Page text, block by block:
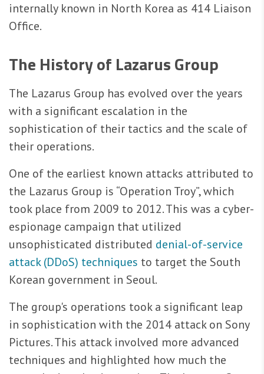
internally known in North Korea as 414 Liaison
Office.
The History of Lazarus Group
The Lazarus Group has evolved over the years
with a significant escalation in the
sophistication of their tactics and the scale of
their operations.
One of the earliest known attacks attributed to
the Lazarus Group is “Operation Troy”, which
took place from 2009 to 2012. This was a cyber-
espionage campaign that utilized
unsophisticated distributed denial-of-service
attack (DDoS) techniques to target the South
Korean government in Seoul.
The group's operations took a significant leap
in sophistication with the 2014 attack on Sony
Pictures. This attack involved more advanced
techniques and highlighted how much the